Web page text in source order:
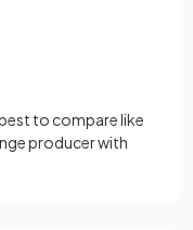
to compare like
producer with